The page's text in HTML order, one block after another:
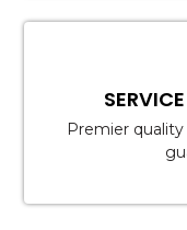
Premier